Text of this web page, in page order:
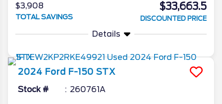
$3,908
TOTAL SAVINGS
$33,663.5
DISCOUNTED PRICE
Details
2024 Ford F-150 STX
Stock # 260761A